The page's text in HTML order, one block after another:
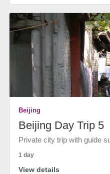
Beijing
Beijing Day Trip 5
Private city trip with guide
1 day
View details